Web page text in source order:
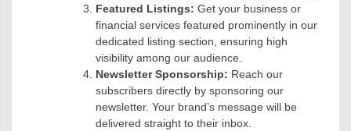
Featured Listings: Get your business or
financial services featured prominently in our
dedicated listing section, ensuring high
visibility among our audience.
Newsletter Sponsorship: Reach our
subscribers directly by sponsoring our
newsletter. Your brand’s message will be
delivered straight to their inbox.